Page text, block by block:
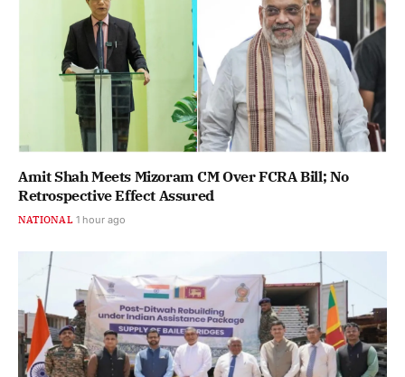
Amit Shah Meets Mizoram CM Over FCRA Bill; No
Retrospective Effect Assured
NATIONAL 1 hour ago